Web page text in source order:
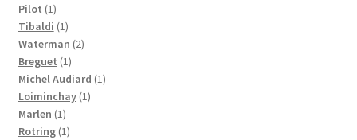
Pilot 11
product
Tibaldi 11
product
Waterman 22
Breguet 11
product
Michel Audiard 11
Loiminchay 11
Marlen 11
product
Rotring 11